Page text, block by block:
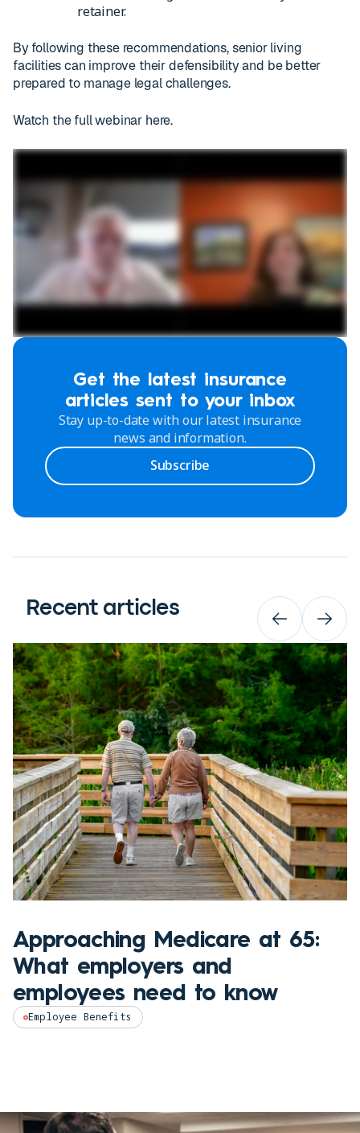
retainer.
By following these recommendations, senior living
facilities can improve their defensibility and be better
prepared to manage legal challenges.
Watch the full webinar here.
Get the latest insurance
articles sent to your inbox
Stay up-to-date with our latest insurance
news and information.
Subscribe
Recent articles
Approaching Medicare at 65:
What employers and
employees need to know
Employee Benefits